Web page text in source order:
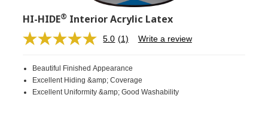
HI-HIDE® Interior Acrylic Latex
5.0 Read
Same
page
link.
(1) Write a review
Beautiful Finished Appearance
Excellent Hiding &amp; Coverage
Excellent Uniformity &amp; Good Washability